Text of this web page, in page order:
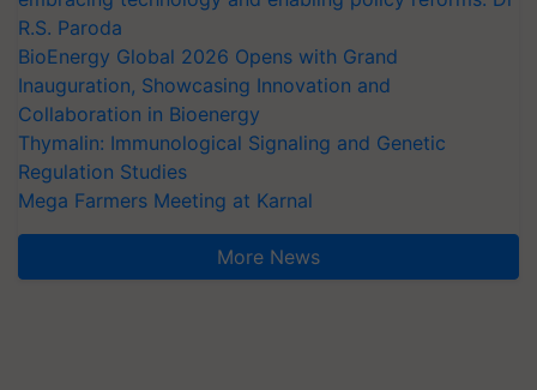
R.S. Paroda
BioEnergy Global 2026 Opens with Grand
Inauguration, Showcasing Innovation and
Collaboration in Bioenergy
Thymalin: Immunological Signaling and Genetic
Regulation Studies
Mega Farmers Meeting at Karnal
More News